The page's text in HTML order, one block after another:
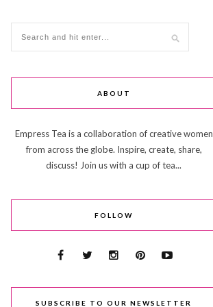
ABOUT
Empress Tea is a collaboration of creative women
from across the globe. Inspire, create, share,
discuss! Join us with a cup of tea...
FOLLOW
SUBSCRIBE TO OUR NEWSLETTER